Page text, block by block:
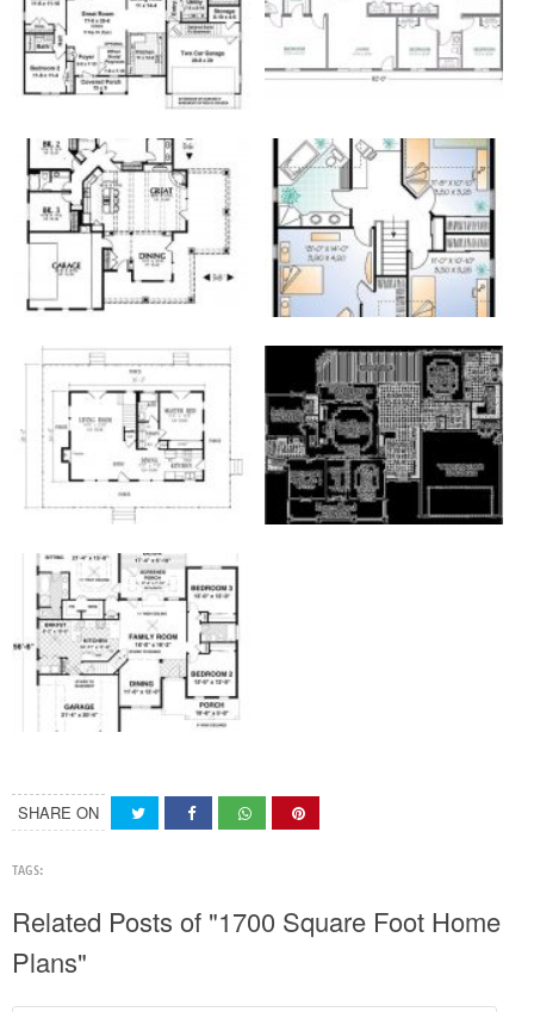
SHARE ON
TAGS:
Related Posts of "1700 Square Foot Home
Plans"